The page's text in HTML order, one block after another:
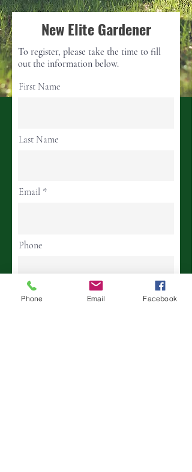
New Elite Gardener
To register, please take the time to fill
out the information below.
First Name
Last Name
Email
Phone
Birthday
Phone Email Facebook